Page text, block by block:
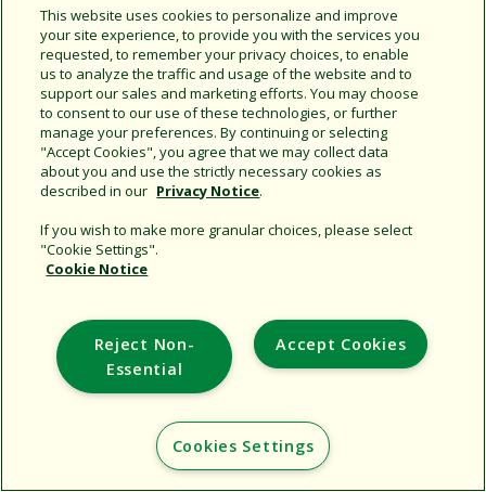
Share this document
Copy URL
Support
Copyright © 2026 Rain Bird Corporation. All rights reserved.
This website uses cookies to personalize and improve
your site experience, to provide you with the services you
requested, to remember your privacy choices, to enable
us to analyze the traffic and usage of the website and to
support our sales and marketing efforts. You may choose
to consent to our use of these technologies, or further
manage your preferences. By continuing or selecting
"Accept Cookies", you agree that we may collect data
about you and use the strictly necessary cookies as
described in our Privacy Notice.
If you wish to make more granular choices, please select
"Cookie Settings".
Cookie Notice
Accept Cookies
Reject Non-
Essential
Cookies Settings